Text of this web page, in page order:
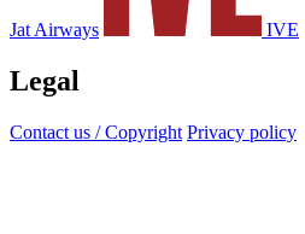
Jat Airways IVE
Legal
Contact us / Copyright Privacy policy